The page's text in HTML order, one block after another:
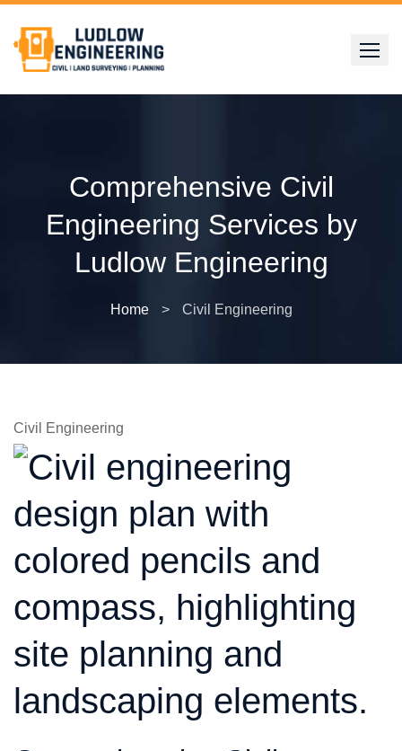
Skip
content
Comprehensive Civil
Engineering Services by
Ludlow Engineering
Home > Civil Engineering
Civil Engineering